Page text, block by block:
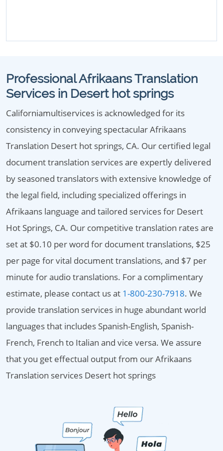
Professional Afrikaans Translation
Services in Desert hot springs
Californiamultiservices is acknowledged for its
consistency in conveying spectacular Afrikaans
Translation Desert hot springs, CA. Our certified legal
document translation services are expertly delivered
by seasoned translators with extensive knowledge of
the legal field, including specialized offerings in
Afrikaans language and tailored services for Desert
Hot Springs, CA. Our competitive translation rates are
set at $0.10 per word for document translations, $25
per page for vital document translations, and $7 per
minute for audio translations. For a complimentary
estimate, please contact us at 1-800-230-7918. We
provide translation services in huge abundant world
languages that includes Spanish-English, Spanish-
French, French to Italian and vice versa. We assure
that you get effectual output from our Afrikaans
Translation services Desert hot springs